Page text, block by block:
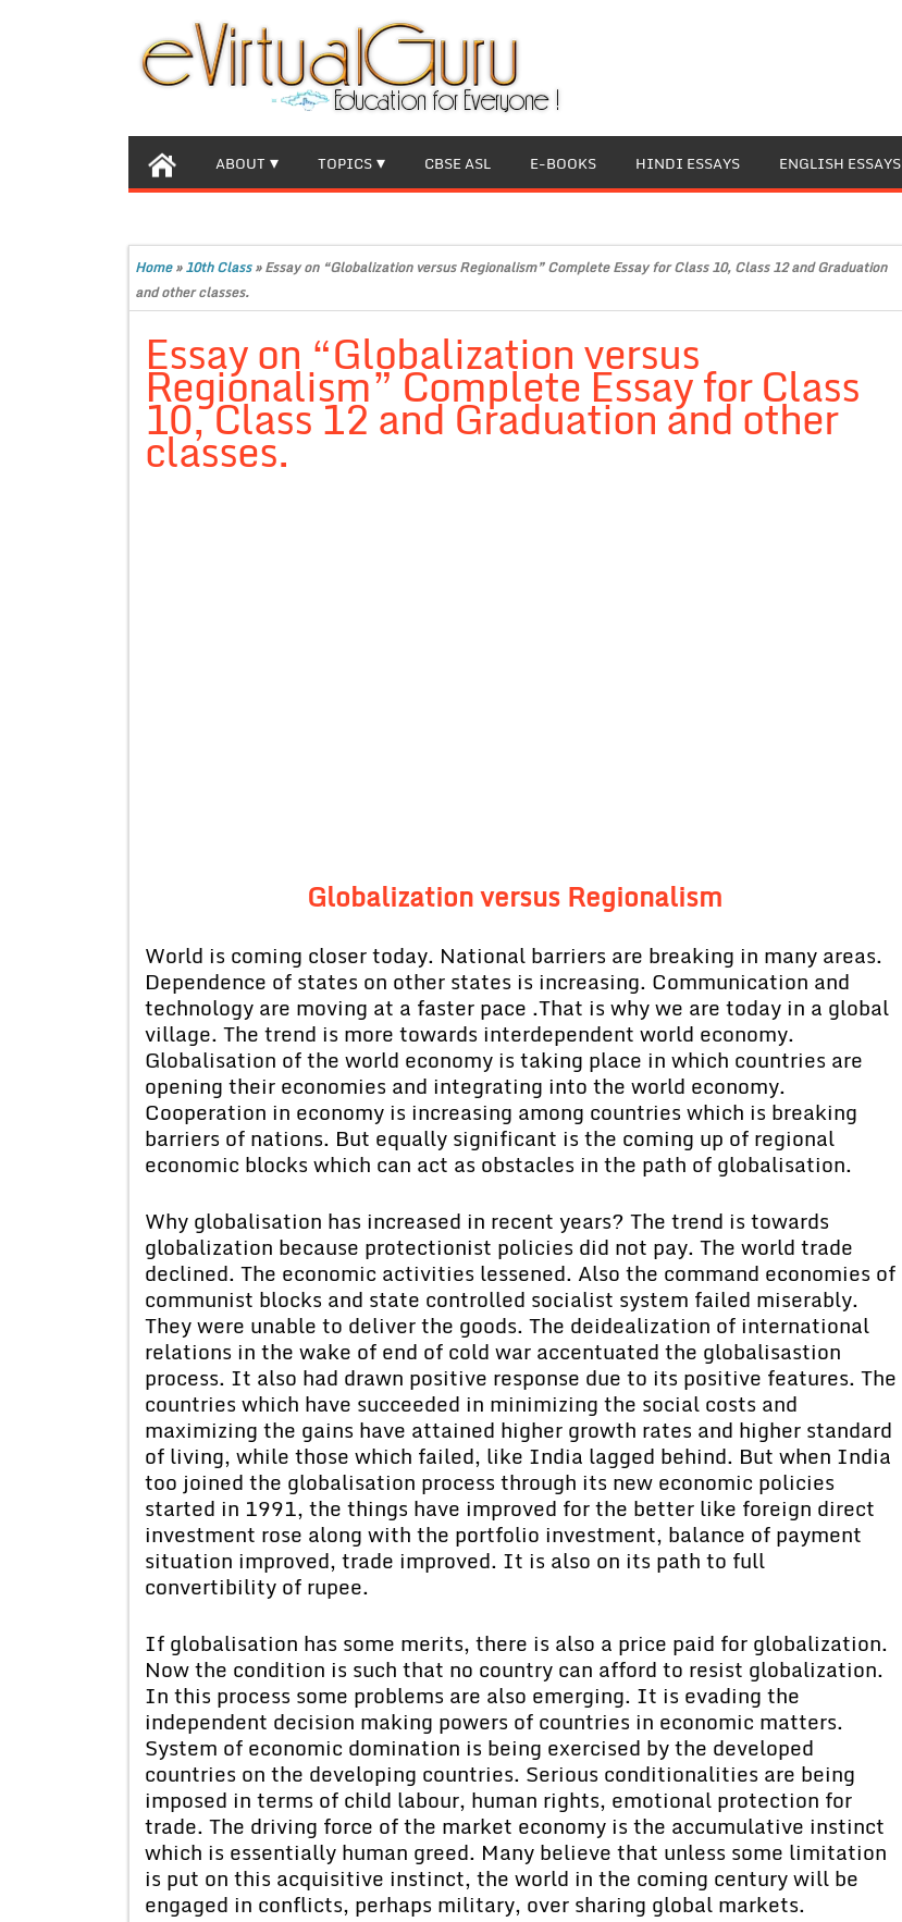
ABOUT TOPICS CBSE ASL E-BOOKS HINDI ESSAYS ENGLISH ESSAYS
Home»10th Class»Essay on “Globalization versus Regionalism” Complete Essay for Class 10, Class 12 and Graduation
and other classes.
Essay on “Globalization versus
Regionalism” Complete Essay for Class
10, Class 12 and Graduation and other
classes.
Globalization versus Regionalism
World is coming closer today. National barriers are breaking in many areas.
Dependence of states on other states is increasing. Communication and
technology are moving at a faster pace .That is why we are today in a global
village. The trend is more towards interdependent world economy.
Globalisation of the world economy is taking place in which countries are
opening their economies and integrating into the world economy.
Cooperation in economy is increasing among countries which is breaking
barriers of nations. But equally significant is the coming up of regional
economic blocks which can act as obstacles in the path of globalisation.
Why globalisation has increased in recent years? The trend is towards
globalization because protectionist policies did not pay. The world trade
declined. The economic activities lessened. Also the command economies of
communist blocks and state controlled socialist system failed miserably.
They were unable to deliver the goods. The deidealization of international
relations in the wake of end of cold war accentuated the globalisastion
process. It also had drawn positive response due to its positive features. The
countries which have succeeded in minimizing the social costs and
maximizing the gains have attained higher growth rates and higher standard
of living, while those which failed, like India lagged behind. But when India
too joined the globalisation process through its new economic policies
started in 1991, the things have improved for the better like foreign direct
investment rose along with the portfolio investment, balance of payment
situation improved, trade improved. It is also on its path to full
convertibility of rupee.
If globalisation has some merits, there is also a price paid for globalization.
Now the condition is such that no country can afford to resist globalization.
In this process some problems are also emerging. It is evading the
independent decision making powers of countries in economic matters.
System of economic domination is being exercised by the developed
countries on the developing countries. Serious conditionalities are being
imposed in terms of child labour, human rights, emotional protection for
trade. The driving force of the market economy is the accumulative instinct
which is essentially human greed. Many believe that unless some limitation
is put on this acquisitive instinct, the world in the coming century will be
engaged in conflicts, perhaps military, over sharing global markets.